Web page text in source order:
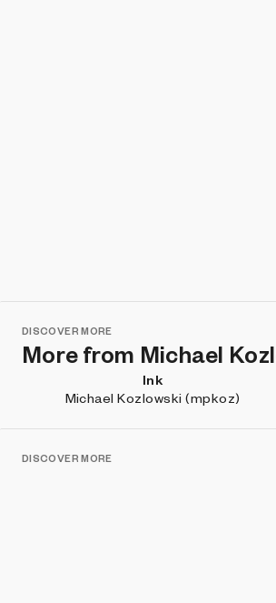
DISCOVER MORE
More from Michael
Ink
Michael Kozlowski (mpkoz)
DISCOVER MORE